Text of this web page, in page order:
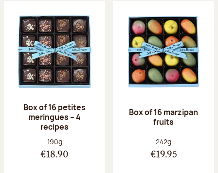
Box of 16 petites
meringues – 4
recipes
Net weight:
190g
€18.90
Box of 16 marzipan
fruits
Net weight:
242g
€19.95